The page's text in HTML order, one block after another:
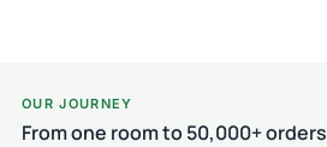
OUR JOURNEY
From one room to 50,000+ orders